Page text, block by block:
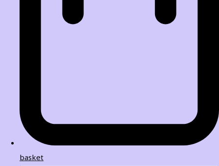
basket